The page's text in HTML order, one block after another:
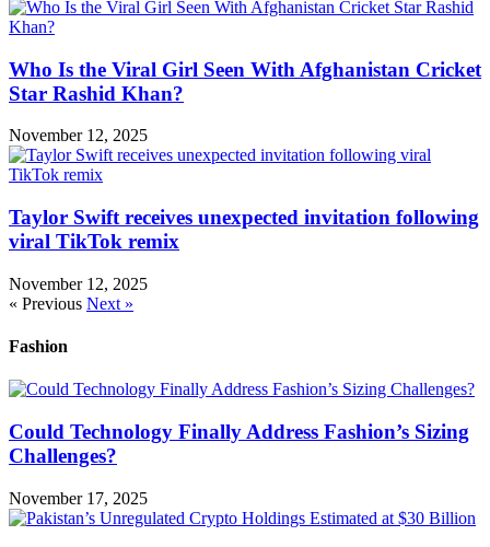
Who Is the Viral Girl Seen With Afghanistan Cricket
Star Rashid Khan?
November 12, 2025
Taylor Swift receives unexpected invitation following
viral TikTok remix
November 12, 2025
« Previous Next »
Fashion
Could Technology Finally Address Fashion’s Sizing
Challenges?
November 17, 2025